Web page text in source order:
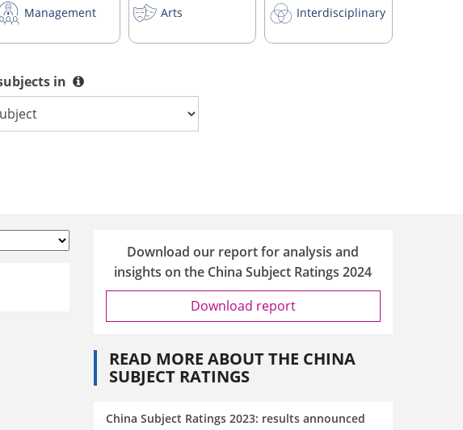
Management Arts Interdisciplinary
in
Download our report for analysis and
insights on the China Subject Ratings 2024
Download report
READ MORE ABOUT THE CHINA
SUBJECT RATINGS
China Subject Ratings 2023: results announced